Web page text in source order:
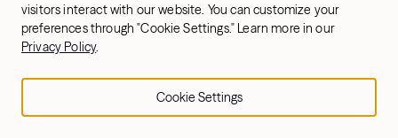
visitors interact with our website. You can customize your
preferences through "Cookie Settings." Learn more in our
Privacy Policy.
Cookie Settings